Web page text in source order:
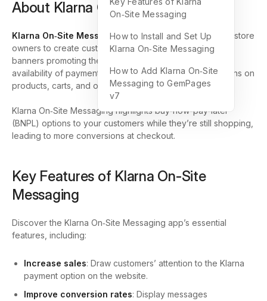
About Klarna On‑Site Messaging
Klarna On‑Site Messagingis an application that allows store
owners to create customized messaging, ranging from
banners promoting their partnership with Klarna and the
availability of payment options to personalized promotions on
products, carts, and other pages.
Klarna On‑Site Messaging highlights buy-now-pay-later
(BNPL) options to your customers while they’re still shopping,
leading to more conversions at checkout.
Key Features of Klarna On‑Site
Messaging
Discover the Klarna On‑Site Messaging app’s essential
features, including:
Increase sales: Draw customers’ attention to the Klarna
payment option on the website.
Improve conversion rates: Display messages
On‑Site Messaging
How to Install and Set Up
Klarna On‑Site Messaging
How to Add Klarna On‑Site
Messaging to GemPages
v7